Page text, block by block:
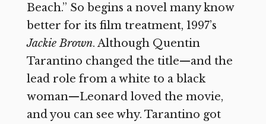
Beach.” So begins a novel many know
better for its film treatment, 1997’s
Jackie Brown. Although Quentin
Tarantino changed the title—and the
lead role from a white to a black
woman—Leonard loved the movie,
and you can see why. Tarantino got